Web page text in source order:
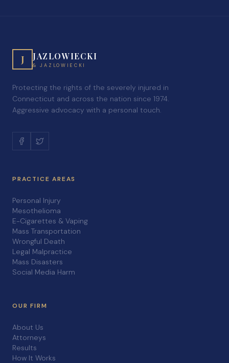
J JAZLOWIECKI
& JAZLOWIECKI
Protecting the rights of the severely injured in
Connecticut and across the nation since 1974.
Aggressive advocacy with a personal touch.
PRACTICE AREAS
Personal Injury
Mesothelioma
E-Cigarettes & Vaping
Mass Transportation
Wrongful Death
Legal Malpractice
Mass Disasters
Social Media Harm
OUR FIRM
About Us
Attorneys
Results
How It Works